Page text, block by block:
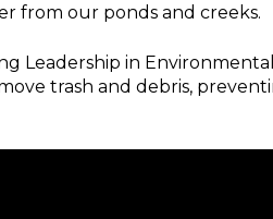
from our ponds and creeks.
Leadership in
trash and debris,